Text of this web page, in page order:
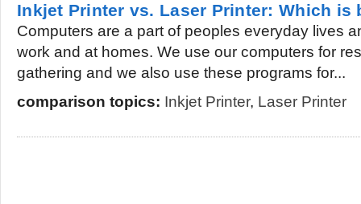
Inkjet Printer vs. Laser Printer: Which is
Computers are a part of peoples everyday lives
work and at homes. We use our computers for
gathering and we also use these programs for...
comparison topics: Inkjet Printer, Laser Printer